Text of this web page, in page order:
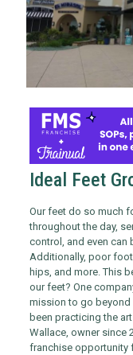
Ideal Feet
Our feet do so much
throughout the day,
control, and even can
Additionally, poor
hips, and more. This
our feet? One
mission to go
been practicing the
Wallace, owner since
franchise opportunity